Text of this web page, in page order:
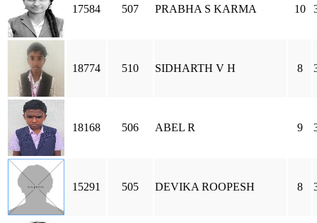
17584 507 PRABHA S KARMA 10
18774 510 SIDHARTH V H 8
18168 506 ABEL R 9
15291 505 DEVIKA ROOPESH 8